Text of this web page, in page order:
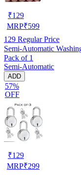
₹129
MRP₹599
129 Regular Price
Semi-Automatic
Pack of 1
Semi-Automatic
ADD
57%
OFF
₹129
MRP₹299